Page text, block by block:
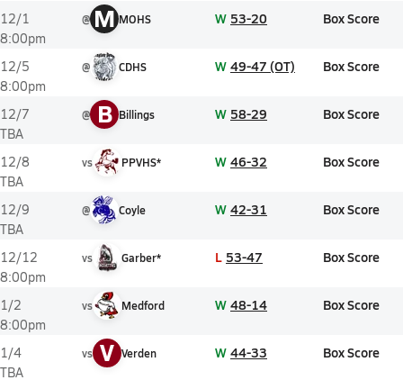
12/1
8:00pm
@ M MOHS W 53-20 Box Score
12/5
8:00pm
@ CDHS W 49-47 (OT) Box Score
12/7
TBA
@ B Billings W 58-29 Box Score
12/8
TBA
vs PPVHS* W 46-32 Box Score
12/9
TBA
@ Coyle W 42-31 Box Score
12/12
8:00pm
vs Garber* L 53-47 Box Score
1/2
8:00pm
vs Medford W 48-14 Box Score
1/4
TBA
vs V Verden W 44-33 Box Score